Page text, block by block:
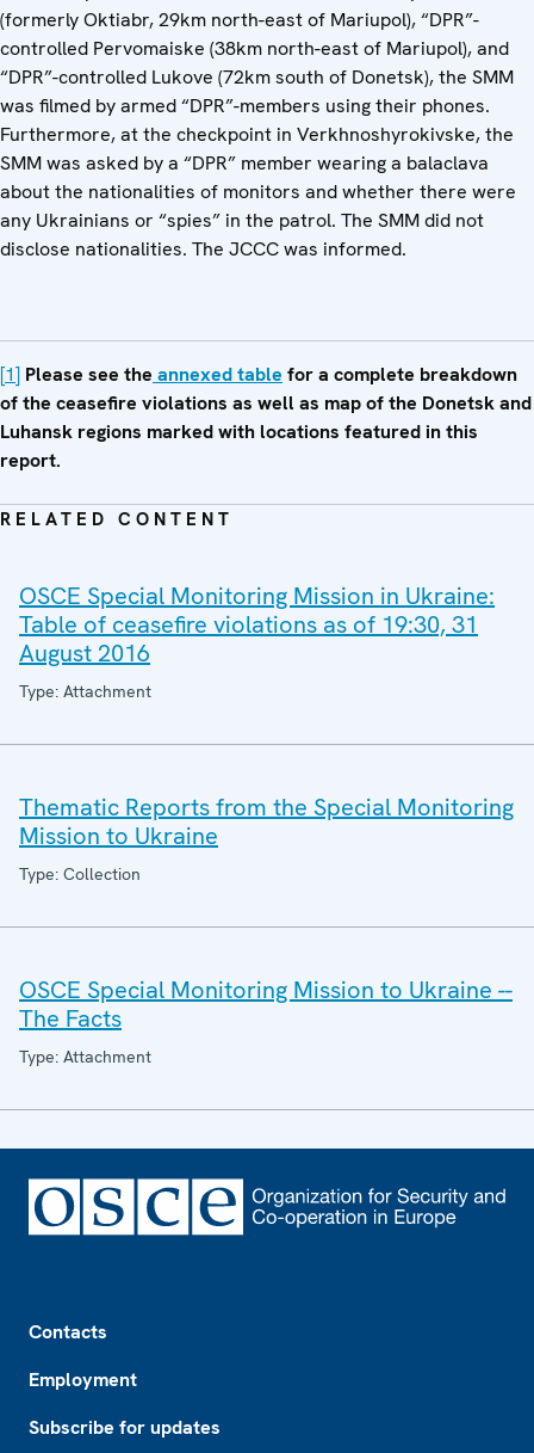
(formerly Oktiabr, 29km north-east of Mariupol), “DPR”-
controlled Pervomaiske (38km north-east of Mariupol), and
“DPR”-controlled Lukove (72km south of Donetsk), the SMM
was filmed by armed “DPR”-members using their phones.
Furthermore, at the checkpoint in Verkhnoshyrokivske, the
SMM was asked by a “DPR” member wearing a balaclava
about the nationalities of monitors and whether there were
any Ukrainians or “spies” in the patrol. The SMM did not
disclose nationalities. The JCCC was informed.
[1] Please see the annexed table for a complete breakdown
of the ceasefire violations as well as map of the Donetsk and
Luhansk regions marked with locations featured in this
report.
RELATED CONTENT
OSCE Special Monitoring Mission in Ukraine:
Table of ceasefire violations as of 19:30, 31
August 2016
Type: Attachment
Thematic Reports from the Special Monitoring
Mission to Ukraine
Type: Collection
OSCE Special Monitoring Mission to Ukraine --
The Facts
Type: Attachment
Contacts
Employment
Subscribe for updates